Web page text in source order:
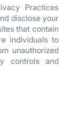
Practices
disclose your
that contain
individuals to
unauthorized
controls and